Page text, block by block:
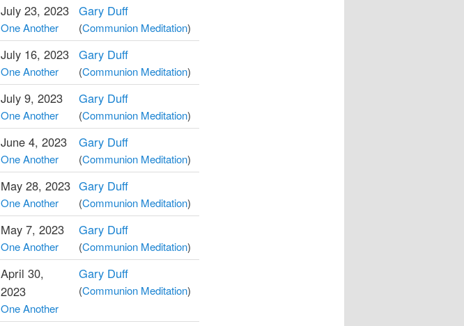
July 23, 2023
One Another
Gary Duff
(Communion Meditation)
July 16, 2023
One Another
Gary Duff
(Communion Meditation)
July 9, 2023
One Another
Gary Duff
(Communion Meditation)
June 4, 2023
One Another
Gary Duff
(Communion Meditation)
May 28, 2023
One Another
Gary Duff
(Communion Meditation)
May 7, 2023
One Another
Gary Duff
(Communion Meditation)
April 30,
2023
One Another
Gary Duff
(Communion Meditation)